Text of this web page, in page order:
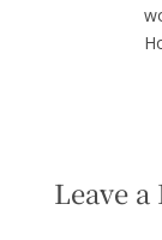
Leave a